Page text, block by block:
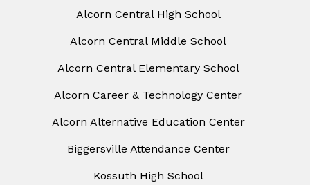
Alcorn Central High School
Alcorn Central Middle School
Alcorn Central Elementary School
Alcorn Career & Technology Center
Alcorn Alternative Education Center
Biggersville Attendance Center
Kossuth High School